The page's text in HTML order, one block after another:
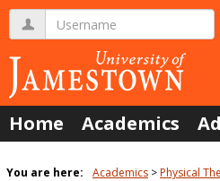
Skip
content
Username
Home Academics
You are here: Academics Physical